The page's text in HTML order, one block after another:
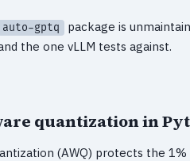
auto-gptq
package is
the one vLLM tests against.
quantization in
(AWQ) protects the